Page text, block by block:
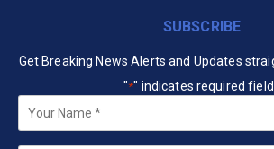
SUBSCRIBE
Get Breaking News Alerts and Updates
"*" indicates required
Your
Name *